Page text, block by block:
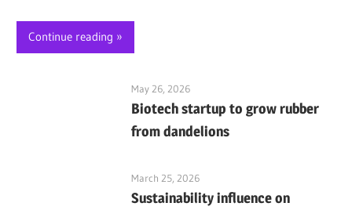
Continue reading
May 26, 2026
Biotech startup to grow rubber
from dandelions
March 25, 2026
Sustainability influence on